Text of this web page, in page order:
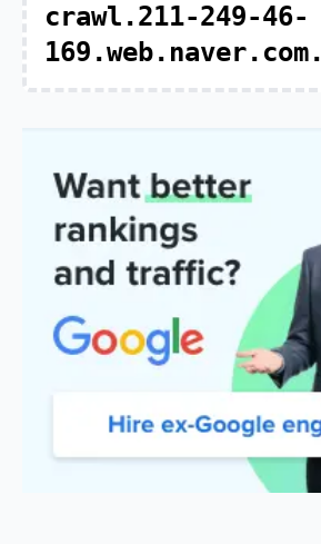
crawl.211-249-46-
169.web.naver.com.